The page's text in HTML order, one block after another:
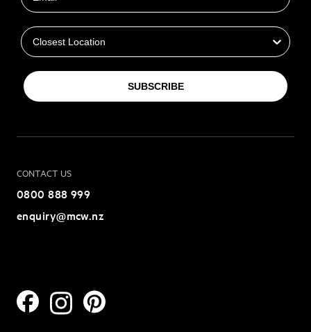
SUBSCRIBE
CONTACT US
0800 888 999
enquiry@mcw.nz